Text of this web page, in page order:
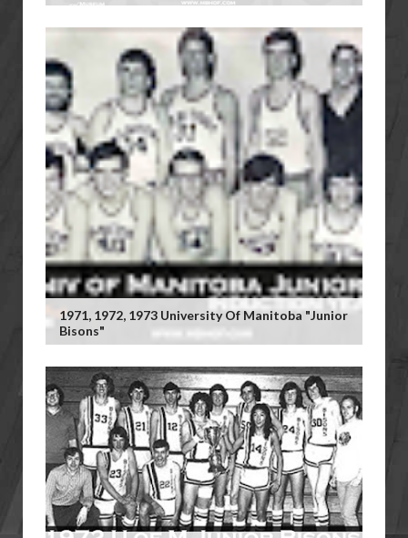
1971, 1972, 1973 University Of Manitoba "Junior
Bisons"